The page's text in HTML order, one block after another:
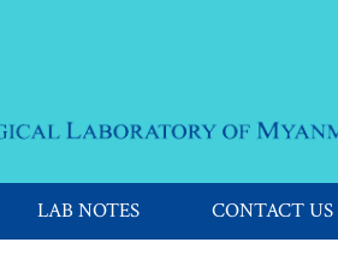
LAB NOTES CONTACT US